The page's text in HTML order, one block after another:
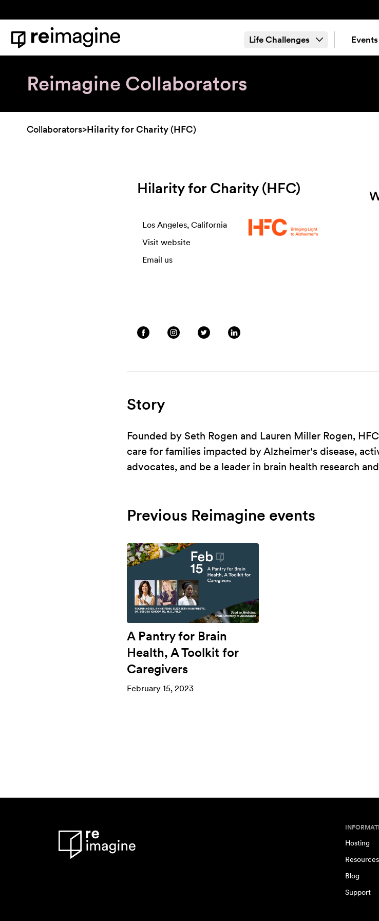
Home
Life Challenges Events
Reimagine Collaborators
Collaborators>Hilarity for Charity (HFC)
Hilarity for Charity (HFC)
Los Angeles, California
Visit website
Email us
Story
Founded by Seth Rogen and Lauren Miller Rogen,
care for families impacted by Alzheimer's disease,
advocates, and be a leader in brain health research
Previous Reimagine events
A Pantry for Brain
Health, A Toolkit for
Caregivers
February 15, 2023
Hosting
Resources
Blog
Support